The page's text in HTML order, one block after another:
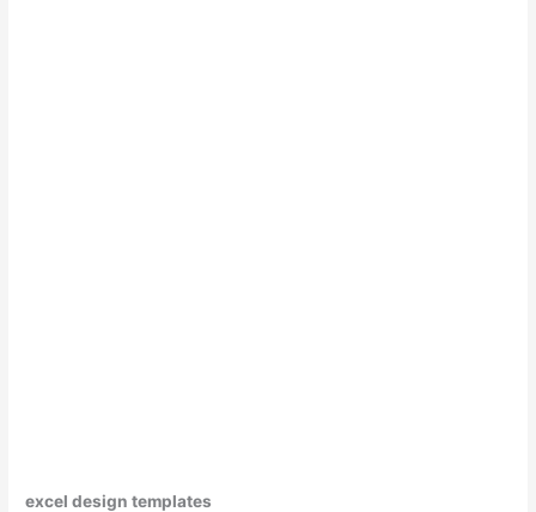
excel design templates